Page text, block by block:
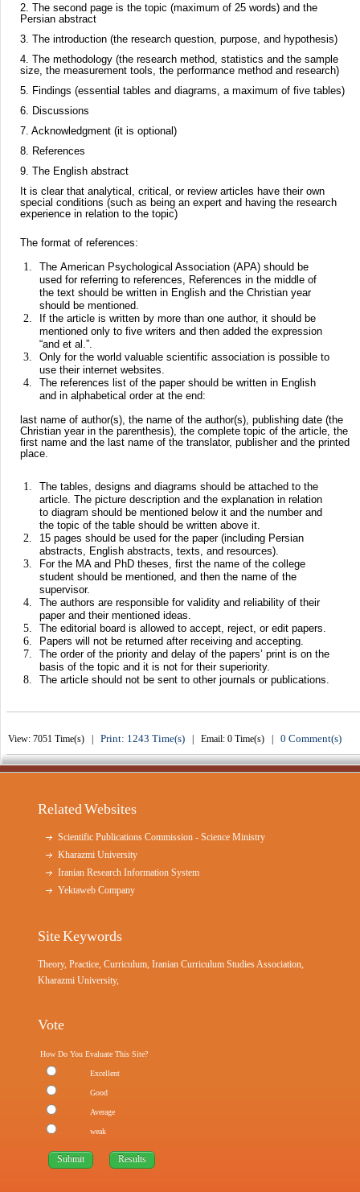
2. The second page is the topic (maximum of 25 words) and the
Persian abstract
3. The introduction (the research question, purpose, and hypothesis)
4. The methodology (the research method, statistics and the sample
size, the measurement tools, the performance method and research)
5. Findings (essential tables and diagrams, a maximum of five tables)
6. Discussions
7. Acknowledgment (it is optional)
8. References
9. The English abstract
It is clear that analytical, critical, or review articles have their own
special conditions (such as being an expert and having the research
experience in relation to the topic)
The format of references:
The American Psychological Association (APA) should be
used for referring to references, References in the middle of
the text should be written in English and the Christian year
should be mentioned.
If the article is written by more than one author, it should be
mentioned only to five writers and then added the expression
“and et al.”.
Only for the world valuable scientific association is possible to
use their internet websites.
The references list of the paper should be written in English
and in alphabetical order at the end:
last name of author(s), the name of the author(s), publishing date (the
Christian year in the parenthesis), the complete topic of the article, the
first name and the last name of the translator, publisher and the printed
place.
The tables, designs and diagrams should be attached to the
article. The picture description and the explanation in relation
to diagram should be mentioned below it and the number and
the topic of the table should be written above it.
15 pages should be used for the paper (including Persian
abstracts, English abstracts, texts, and resources).
For the MA and PhD theses, first the name of the college
student should be mentioned, and then the name of the
supervisor.
The authors are responsible for validity and reliability of their
paper and their mentioned ideas.
The editorial board is allowed to accept, reject, or edit papers.
Papers will not be returned after receiving and accepting.
The order of the priority and delay of the papers’ print is on the
basis of the topic and it is not for their superiority.
The article should not be sent to other journals or publications.
View: 7051 Time(s) | Print: 1243 Time(s)| Email: 0 Time(s) | 0 Comment(s)
Related Websites
Scientific Publications Commission - Science Ministry
Kharazmi University
Iranian Research Information System
Yektaweb Company
Site Keywords
Theory, Practice, Curriculum, Iranian Curriculum Studies Association,
Kharazmi University,
Vote
How Do You Evaluate This Site?
Excellent
Good
Average
weak